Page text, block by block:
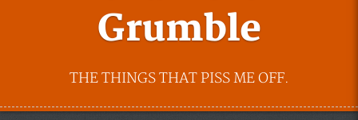
Grumble
THE THINGS THAT PISS ME OFF.